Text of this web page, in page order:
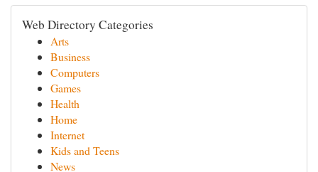
Web Directory Categories
Arts
Business
Computers
Games
Health
Home
Internet
Kids and Teens
News